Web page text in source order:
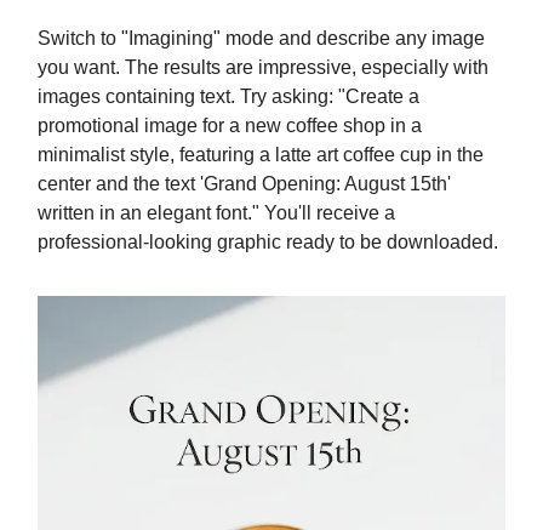
Switch to "Imagining" mode and describe any image
you want. The results are impressive, especially with
images containing text. Try asking: "Create a
promotional image for a new coffee shop in a
minimalist style, featuring a latte art coffee cup in the
center and the text 'Grand Opening: August 15th'
written in an elegant font." You'll receive a
professional-looking graphic ready to be downloaded.